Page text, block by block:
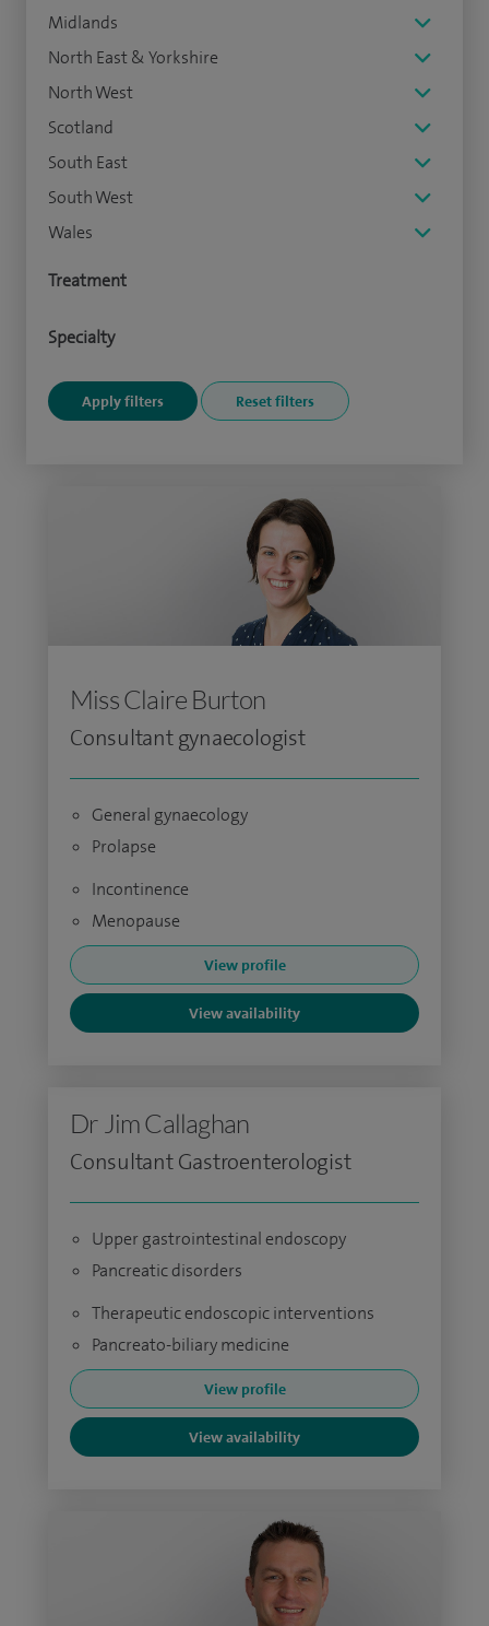
Midlands
North East & Yorkshire
North West
Scotland
South East
South West
Wales
Treatment
Specialty
Miss Claire Burton
Consultant gynaecologist
General gynaecology
Prolapse
Incontinence
Menopause
View profile
View availability
Dr Jim Callaghan
Consultant Gastroenterologist
Upper gastrointestinal endoscopy
Pancreatic disorders
Therapeutic endoscopic interventions
Pancreato-biliary medicine
View profile
View availability